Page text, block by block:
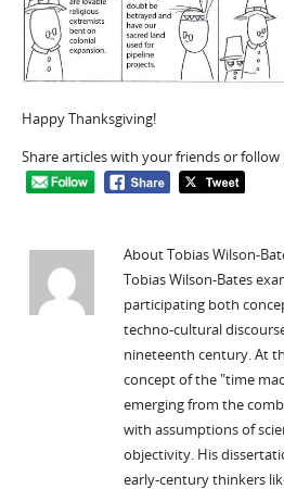
Happy Thanksgiving!
Share articles with your friends or
About Tobias Wilson-
Tobias Wilson-Bates
participating both
techno-cultural
nineteenth century. At
concept of the "time
emerging from the
with assumptions of
objectivity. His
early-century thinkers